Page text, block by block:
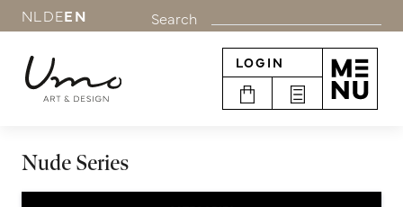
NL DEEN Search
LOGIN
Nude Series